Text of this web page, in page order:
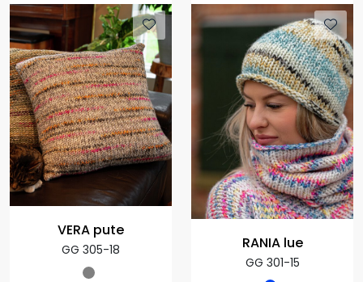
VERA pute
GG 305-18 RANIA lue
GG 301-15